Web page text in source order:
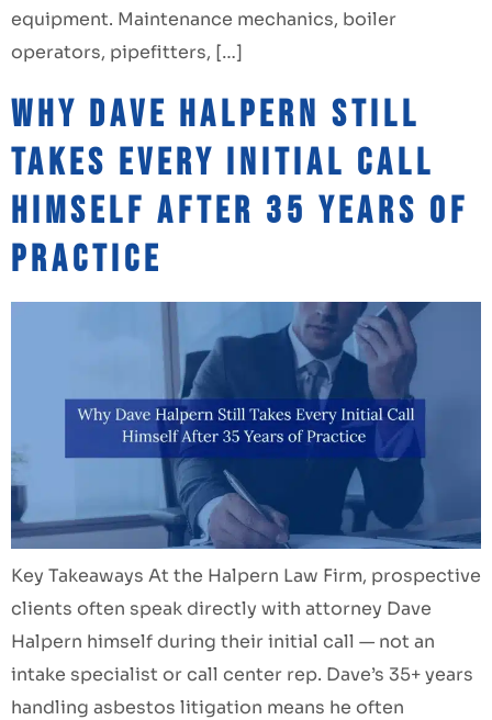
equipment. Maintenance mechanics, boiler
operators, pipefitters, […]
Why Dave Halpern Still
Takes Every Initial Call
Himself After 35 Years of
Practice
Key Takeaways At the Halpern Law Firm, prospective
clients often speak directly with attorney Dave
Halpern himself during their initial call — not an
intake specialist or call center rep. Dave’s 35+ years
handling asbestos litigation means he often